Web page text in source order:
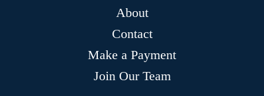
About
Contact
Make a Payment
Join Our Team